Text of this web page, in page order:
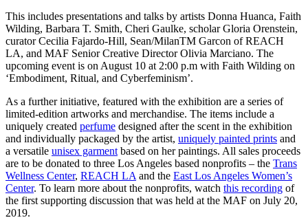
This includes presentations and talks by artists Donna Huanca, Faith
Wilding, Barbara T. Smith, Cheri Gaulke, scholar Gloria Orenstein,
curator Cecilia Fajardo-Hill, Sean/MilanTM Garcon of REACH
LA, and MAF Senior Creative Director Olivia Marciano. The
upcoming event is on August 10 at 2:00 p.m with Faith Wilding on
‘Embodiment, Ritual, and Cyberfeminism’.
As a further initiative, featured with the exhibition are a series of
limited-edition artworks and merchandise. The items include a
uniquely created perfume designed after the scent in the exhibition
and individually packaged by the artist, uniquely painted prints and
a versatile unisex garment based on her paintings. All sales proceeds
are to be donated to three Los Angeles based nonprofits – the Trans
Wellness Center, REACH LA and the East Los Angeles Women’s
Center. To learn more about the nonprofits, watch this recording of
the first supporting discussion that was held at the MAF on July 20,
2019.